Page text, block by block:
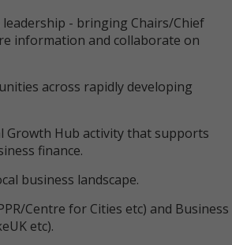
- bringing Chairs/Chief
information and collaborate on
across rapidly developing
Hub activity that supports
finance.
business landscape.
Centre for Cities etc) and Business
etc).